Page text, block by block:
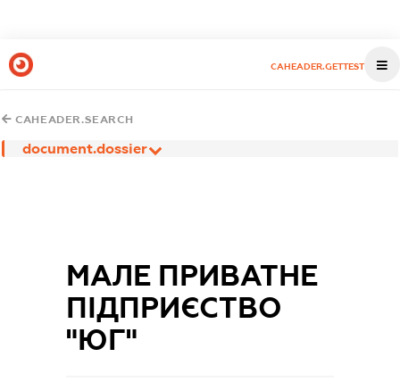
CAHEADER.GETTEST
CAHEADER.SEARCH
document.dossier
МАЛЕ ПРИВАТНЕ
ПІДПРИЄСТВО
"ЮГ"